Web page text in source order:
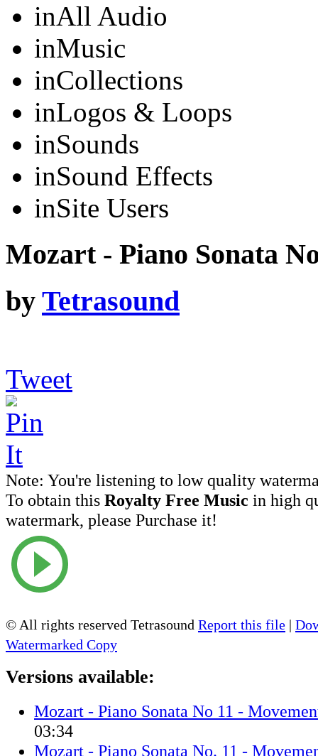
inAll Audio
inMusic
inCollections
inLogos & Loops
inSounds
inSound Effects
inSite Users
Mozart - Piano Sonata
by Tetrasound
Tweet
Note: You're listening to low quality
To obtain this Royalty Free Music in high
watermark, please Purchase it!
© All rights reserved Tetrasound Report this file |
Watermarked Copy
Versions available:
Mozart - Piano Sonata No 11 -
03:34
Mozart - Piano Sonata No. 11 -